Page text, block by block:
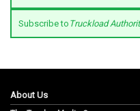
Subscribe to Truckload
About Us